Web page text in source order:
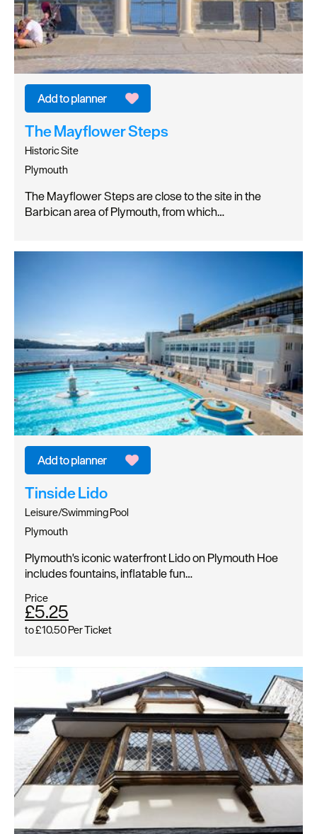
The Mayflower Steps
Historic Site
Plymouth
The Mayflower Steps are close to the site in the
Barbican area of Plymouth, from which…
Tinside Lido
Leisure/Swimming Pool
Plymouth
Plymouth's iconic waterfront Lido on Plymouth Hoe
includes fountains, inflatable fun…
Price
£5.25
to£10.50Per Ticket